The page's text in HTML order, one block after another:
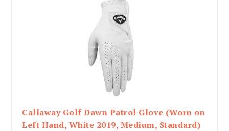
Callaway Golf Dawn Patrol Glove (Worn on
Left Hand, White 2019, Medium, Standard)